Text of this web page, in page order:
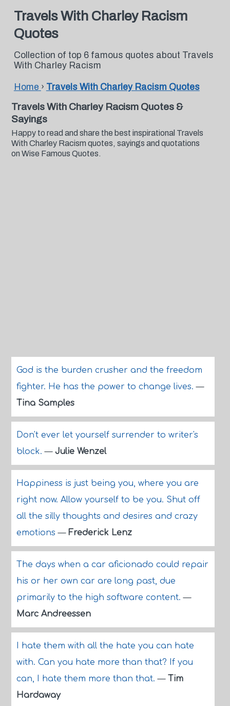
Travels With Charley Racism
Quotes
Collection of top 6 famous quotes about Travels
With Charley Racism
Home › Travels With Charley Racism Quotes
Travels With Charley Racism Quotes &
Sayings
Happy to read and share the best inspirational Travels
With Charley Racism quotes, sayings and quotations
on Wise Famous Quotes.
God is the burden crusher and the freedom
fighter. He has the power to change lives.—
Tina Samples
Don't ever let yourself surrender to writer's
block.— Julie Wenzel
Happiness is just being you, where you are
right now. Allow yourself to be you. Shut off
all the silly thoughts and desires and crazy
emotions— Frederick Lenz
The days when a car aficionado could repair
his or her own car are long past, due
primarily to the high software content.—
Marc Andreessen
I hate them with all the hate you can hate
with. Can you hate more than that? If you
can, I hate them more than that.— Tim
Hardaway